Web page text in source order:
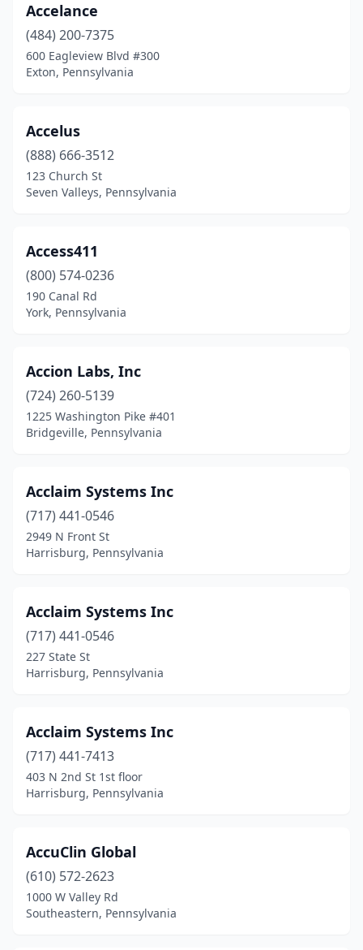
Ephrata(2)
Erie(24)
Essington(1)
Exton(42)
Fairless Hills
Feasterville(1)
Feasterville-Trevose
Fogelsville(1)
Ford City (1)
Fort Washington(20)
Furlong(5)
Garnet Valley
Gibsonia(1)
Gilbertsville
Glen Rock(1)
Glenmoore(2)
Glenolden (2)
Glenside(4)
Goldsboro(1)
Green Lane(1)
Accelance
(484) 200-7375
600 Eagleview Blvd #300
Exton, Pennsylvania
Accelus
(888) 666-3512
123 Church St
Seven Valleys, Pennsylvania
Access411
(800) 574-0236
190 Canal Rd
York, Pennsylvania
Accion Labs, Inc
(724) 260-5139
1225 Washington Pike #401
Bridgeville, Pennsylvania
Acclaim Systems Inc
(717) 441-0546
2949 N Front St
Harrisburg, Pennsylvania
Acclaim Systems Inc
(717) 441-0546
227 State St
Harrisburg, Pennsylvania
Acclaim Systems Inc
(717) 441-7413
403 N 2nd St 1st floor
Harrisburg, Pennsylvania
AccuClin Global
(610) 572-2623
1000 W Valley Rd
Southeastern, Pennsylvania